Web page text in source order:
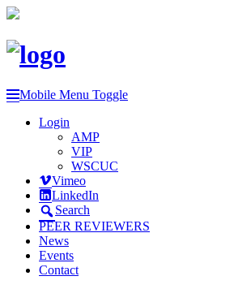
Mobile Menu Toggle
Login
AMP
VIP
WSCUC
Vimeo
LinkedIn
Search
PEER REVIEWERS
News
Events
Contact